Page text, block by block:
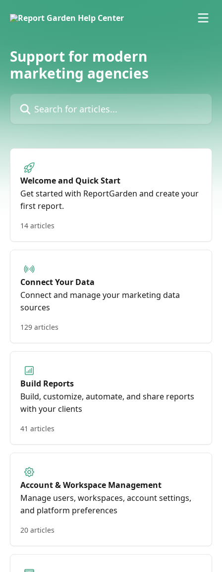
Support for modern
marketing agencies
Search for articles...
Welcome and Quick Start
Get started with ReportGarden and create your
first report.
14 articles
Connect Your Data
Connect and manage your marketing data
sources
129 articles
Build Reports
Build, customize, automate, and share reports
with your clients
41 articles
Account & Workspace Management
Manage users, workspaces, account settings,
and platform preferences
20 articles